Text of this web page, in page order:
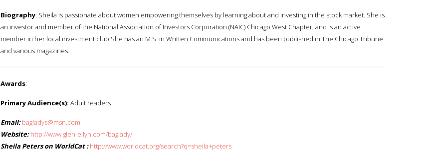
Biography: Sheila is passionate about women empowering themselves by learning about and investing in the stock market. She is
an investor and member of the National Association of Investors Corporation (NAIC) Chicago West Chapter, and is an active
member in her local investment club.She has an M.S. in Written Communications and has been published in The Chicago Tribune
and various magazines.
Awards:
Primary Audience(s): Adult readers
Email: bagladys@msn.com
Website: http://www.glen-ellyn.com/baglady/
Sheila Peters on WorldCat : http://www.worldcat.org/search?q=sheila+peters